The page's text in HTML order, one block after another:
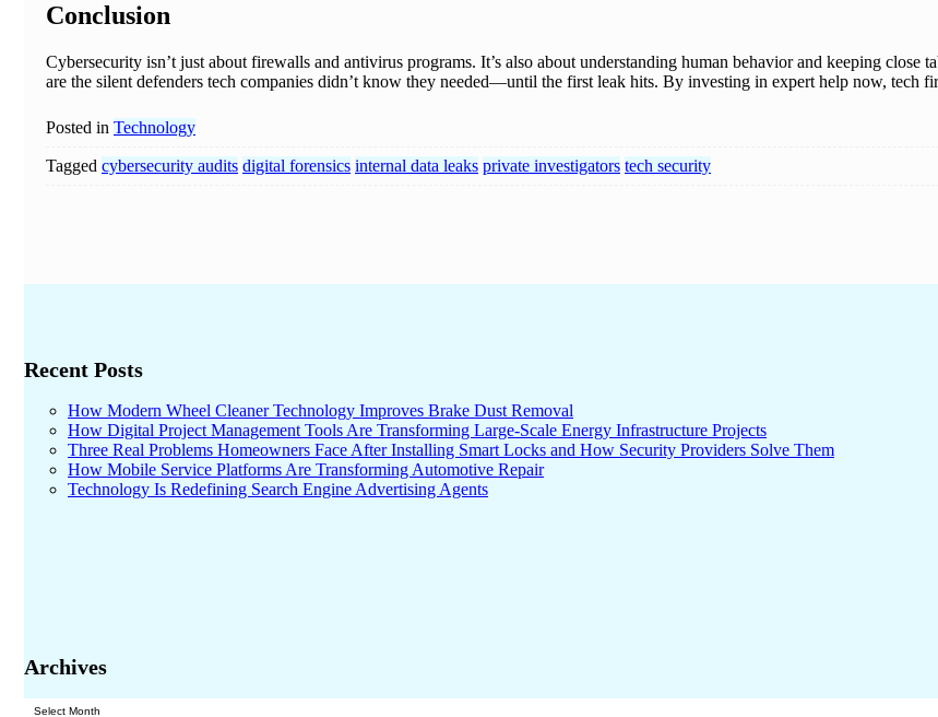
Conclusion
Cybersecurity isn’t just about firewalls and antivirus programs. It’s also about understanding human behavior and keeping close
are the silent defenders tech companies didn’t know they needed—until the first leak hits. By investing in expert help now, tech
Posted in Technology
Tagged cybersecurity audits digital forensics internal data leaks private investigators tech security
Recent Posts
How Modern Wheel Cleaner Technology Improves Brake Dust Removal
How Digital Project Management Tools Are Transforming Large-Scale Energy Infrastructure Projects
Three Real Problems Homeowners Face After Installing Smart Locks and How Security Providers Solve Them
How Mobile Service Platforms Are Transforming Automotive Repair
Technology Is Redefining Search Engine Advertising Agents
Archives
Archives